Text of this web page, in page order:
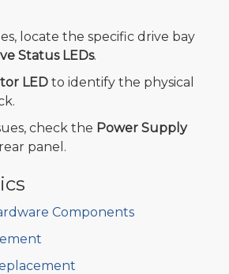
locate the specific drive bay
Status LEDs.
LED to identify the physical
check the Power Supply
panel.
Components